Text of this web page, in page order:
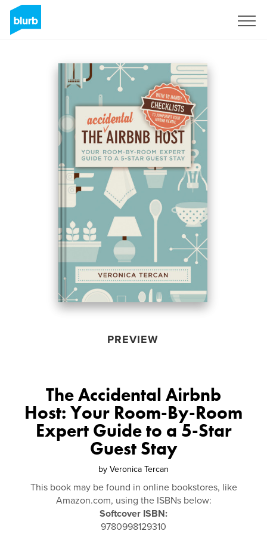
PREVIEW
The Accidental Airbnb
Host: Your Room-By-Room
Expert Guide to a 5-Star
Guest Stay
by Veronica Tercan
This book may be found in online bookstores, like
Amazon.com, using the ISBNs below:
Softcover ISBN:
9780998129310